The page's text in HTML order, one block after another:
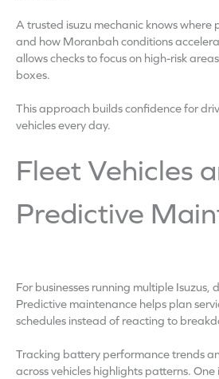
A trusted isuzu mechanic knows where
and how Moranbah conditions
allows checks to focus on high-risk
boxes.
This approach builds confidence for
vehicles every day.
Fleet Vehicles
Predictive
For businesses running multiple Isuzus,
Predictive maintenance helps plan
schedules instead of reacting to
Tracking battery performance trends
across vehicles highlights patterns. One